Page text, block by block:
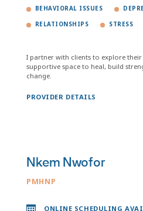
BEHAVIORAL ISSUES
RELATIONSHIPS STRESS
I partner with clients to explore
supportive space to heal, build
change.
PROVIDER DETAILS
Nkem Nwofor
PMHNP
ONLINE SCHEDULING